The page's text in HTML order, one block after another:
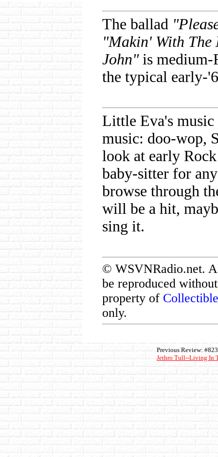
The ballad
"Makin' With
John"is medium-
the typical early-
Little Eva's music
music: doo-wop,
look at early
baby-sitter for
browse through
will be a hit,
sing it.
© WSVNRadio.net.
be reproduced
property of
only.
Previous Review: #823
Jethro Tull--Living In